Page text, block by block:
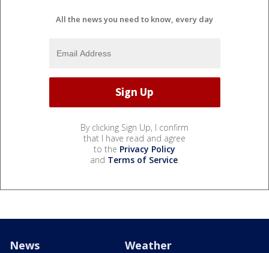
All the news you need to know, every day
By clicking Sign Up, I confirm
that I have read and agree
to the Privacy Policy
and Terms of Service.
News Weather